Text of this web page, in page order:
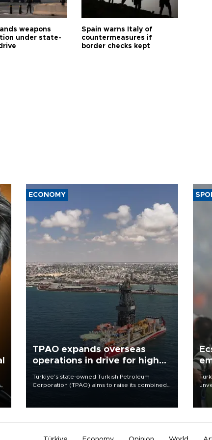
weapons
under state-
Spain warns Italy of
countermeasures if
border checks kept
ECONOMY
TPAO expands overseas
operations in drive for higher
Türkiye’s state-owned Turkish Petroleum
Corporation (TPAO) aims to raise its combined
has said.